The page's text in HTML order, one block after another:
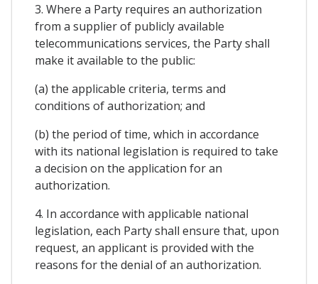
3. Where a Party requires an authorization
from a supplier of publicly available
telecommunications services, the Party shall
make it available to the public:
(a) the applicable criteria, terms and
conditions of authorization; and
(b) the period of time, which in accordance
with its national legislation is required to take
a decision on the application for an
authorization.
4. In accordance with applicable national
legislation, each Party shall ensure that, upon
request, an applicant is provided with the
reasons for the denial of an authorization.